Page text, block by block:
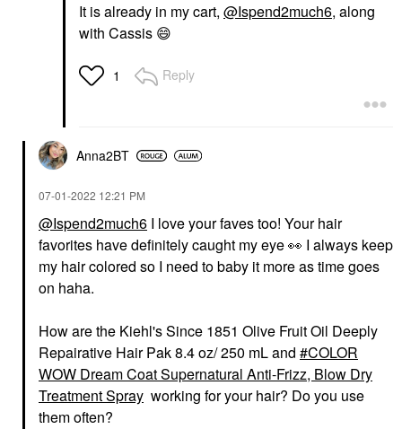
It is already in my cart, @Ispend2much6, along
with Cassis 😄
1 Reply
Anna2BT
‎07-01-2022 12:21 PM
@Ispend2much6 I love your faves too! Your hair
favorites have definitely caught my eye👀 I always keep
my hair colored so I need to baby it more as time goes
on haha.
How are the Kiehl's Since 1851 Olive Fruit Oil Deeply
Repairative Hair Pak 8.4 oz/ 250 mL and
COLOR
WOW Dream Coat Supernatural Anti-Frizz, Blow Dry
Treatment Spray working for your hair? Do you use
them often?